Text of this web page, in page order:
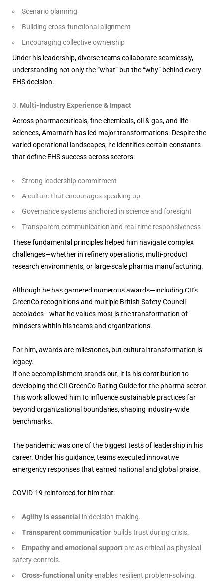
Scenario planning
Building cross-functional alignment
Encouraging collective ownership
Under his leadership, diverse teams collaborate seamlessly,
understanding not only the “what” but the “why” behind every
EHS decision.
Multi-Industry Experience & Impact
Across pharmaceuticals, fine chemicals, oil & gas, and life
sciences, Amarnath has led major transformations. Despite the
varied operational landscapes, he identifies certain constants
that define EHS success across sectors:
Strong leadership commitment
A culture that encourages speaking up
Governance systems anchored in science and foresight
Transparent communication and real-time responsiveness
These fundamental principles helped him navigate complex
challenges—whether in refinery operations, multi-product
research environments, or large-scale pharma manufacturing.
Although he has garnered numerous awards—including CII’s
GreenCo recognitions and multiple British Safety Council
accolades—what he values most is the transformation of
mindsets within his teams and organizations.
For him, awards are milestones, but cultural transformation is
legacy.
If one accomplishment stands out, it is his contribution to
developing the CII GreenCo Rating Guide for the pharma sector.
This work allowed him to influence sustainable practices far
beyond organizational boundaries, shaping industry-wide
benchmarks.
The pandemic was one of the biggest tests of leadership in his
career. Under his guidance, teams executed innovative
emergency responses that earned national and global praise.
COVID-19 reinforced for him that:
Agility is essential in decision-making.
Transparent communication builds trust during crisis.
Empathy and emotional supportare as critical as physical
safety controls.
Cross-functional unityenables resilient problem-solving.